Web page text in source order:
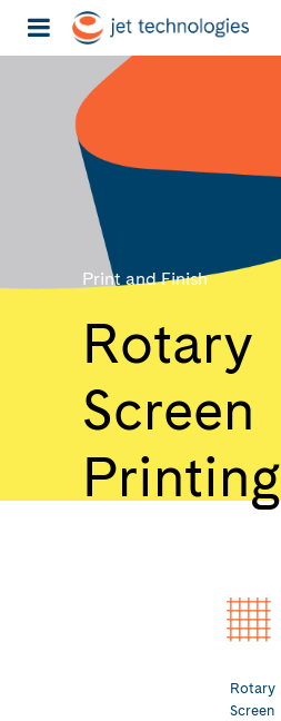
Print and Finish
Rotary
Screen
Printing
Rotary
Screen